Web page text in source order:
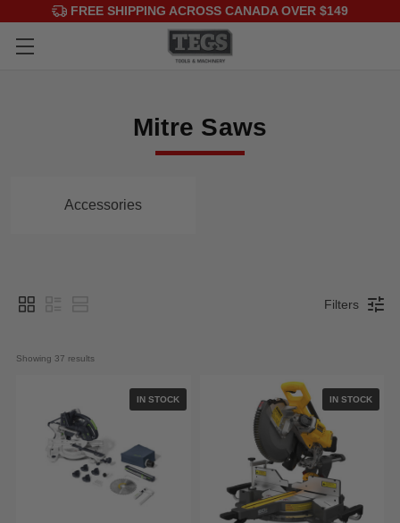
FREE SHIPPING ACROSS CANADA OVER $149
Mitre Saws
Accessories
Filters
Showing 37 results
IN STOCK IN STOCK